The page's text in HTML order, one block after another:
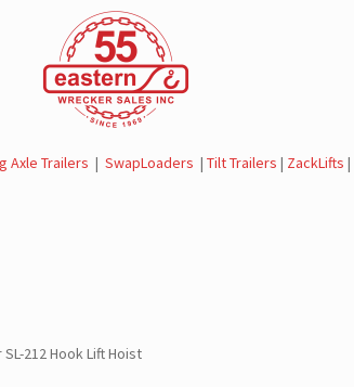
Axle Trailers |SwapLoaders |Tilt Trailers | ZackLifts
212 Hook Lift Hoist